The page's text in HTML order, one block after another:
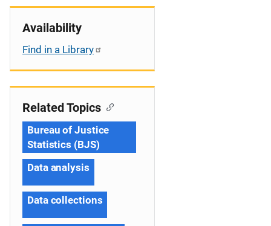
Availability
Find in a Library
Related Topics
Bureau of Justice
Statistics (BJS)
Data analysis
Data collections